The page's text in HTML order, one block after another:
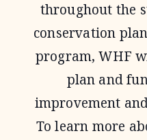
throughout the
conservation
program, WHF
plan and
improvement
To learn more